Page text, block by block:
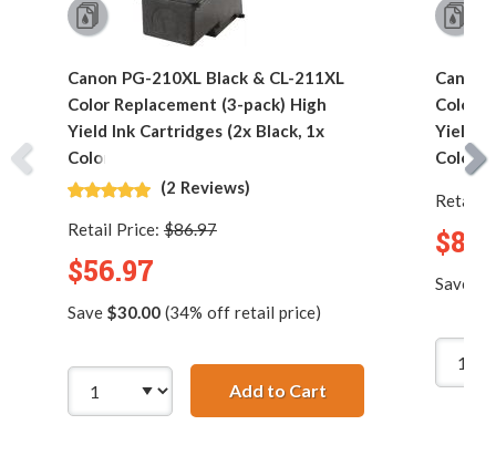
Canon PG-210XL Black & CL-211XL
Color Replacement (3-pack) High
Yield Ink Cartridges (2x Black, 1x
Color)
(2 Reviews)
Retail Price: $86.97
$56.97
Save $30.00(34% off retail price)
Add to CartCanon PG-210XL
Canon
Color
Yield
Color)
Retail
Save